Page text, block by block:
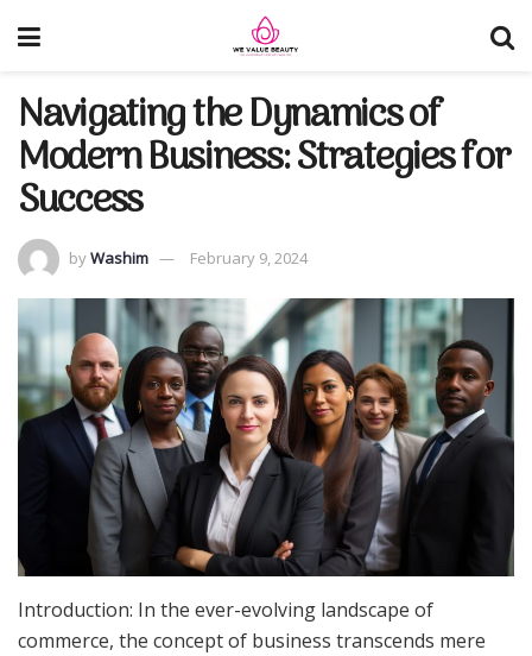
Navigating the Dynamics of
Modern Business: Strategies for
Success
byWashim February 9, 2024
Introduction: In the ever-evolving landscape of
commerce, the concept of business transcends mere